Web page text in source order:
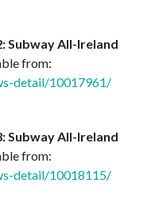
Subway All-Ireland
from:
detail/10017961/
Subway All-Ireland
from:
detail/10018115/